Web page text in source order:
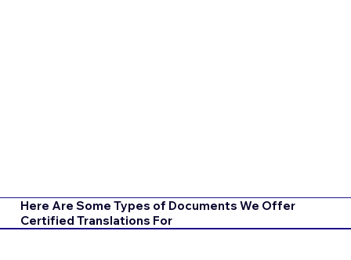
Here Are Some Types of Documents We Offer
Certified Translations For